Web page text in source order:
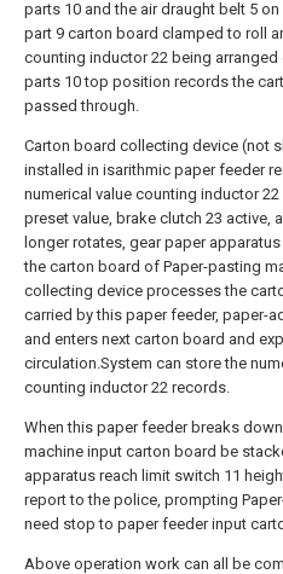
parts 10 and the air draught belt 5
part 9 carton board clamped to roll
counting inductor 22 being arranged
parts 10 top position records the
passed through.
Carton board collecting device (not
installed in isarithmic paper feeder
numerical value counting inductor
preset value, brake clutch 23 active,
longer rotates, gear paper
the carton board of Paper-pasting
collecting device processes the
carried by this paper feeder, paper-
and enters next carton board and
circulation.System can store the
counting inductor 22 records.
When this paper feeder breaks
machine input carton board be
apparatus reach limit switch 11
report to the police, prompting
need stop to paper feeder input
Above operation work can all be